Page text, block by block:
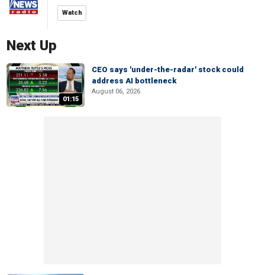
Watch
Next Up
01:15
CEO says 'under-the-radar' stock could
address AI bottleneck
August 06, 2026